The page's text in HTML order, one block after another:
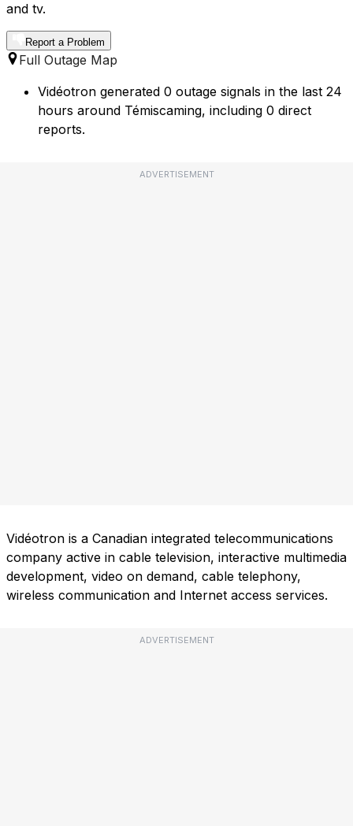
and tv.
Report a Problem
Full Outage Map
Vidéotron generated 0 outage signals in the last 24
hours around Témiscaming, including 0 direct
reports.
ADVERTISEMENT
Vidéotron is a Canadian integrated telecommunications
company active in cable television, interactive multimedia
development, video on demand, cable telephony,
wireless communication and Internet access services.
ADVERTISEMENT